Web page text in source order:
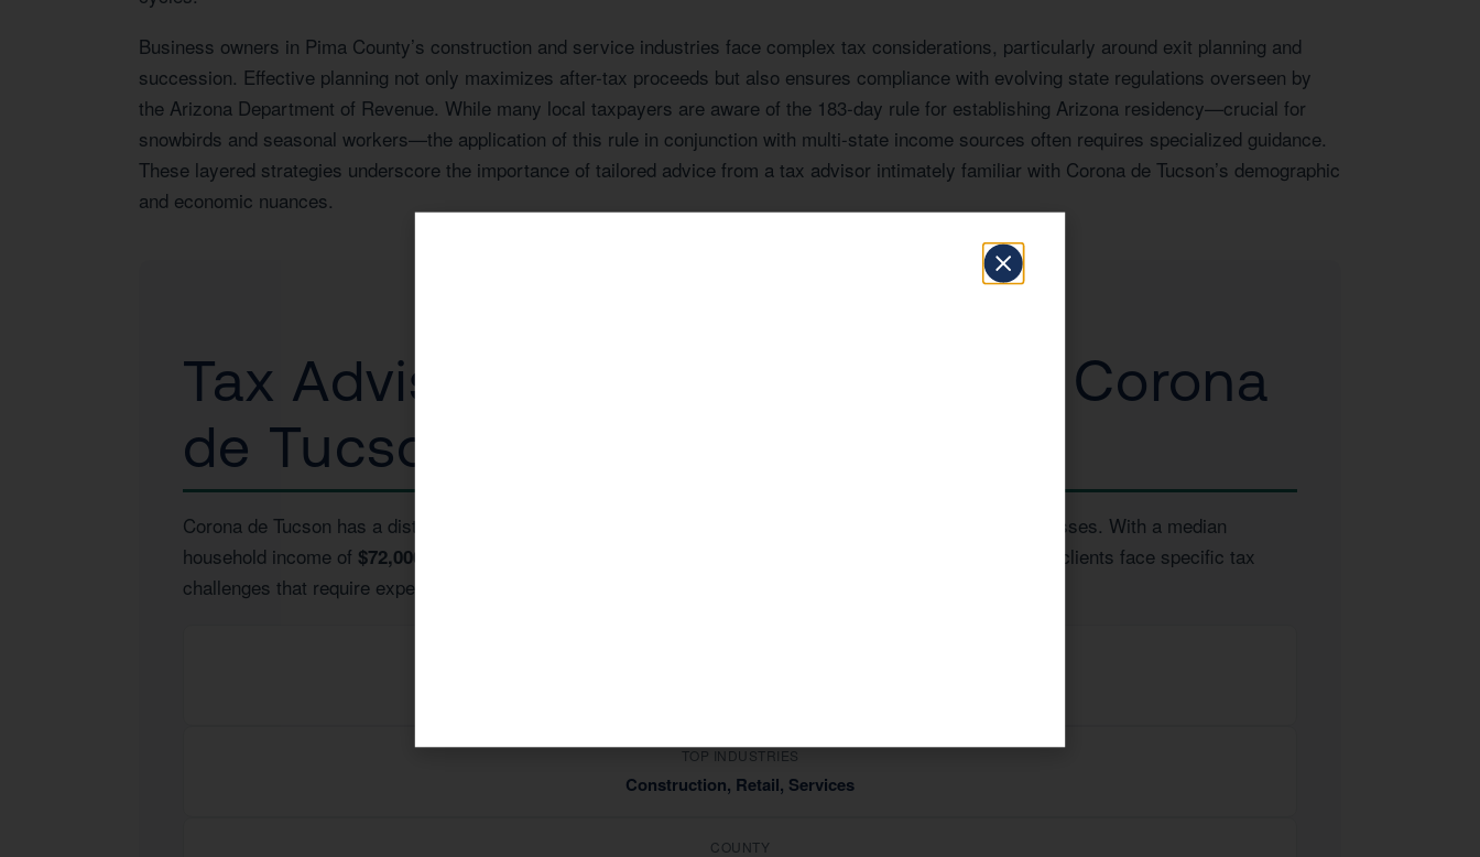
Business owners in Pima County’s construction and service industries face complex tax considerations, particularly around exit planning and
succession. Effective planning not only maximizes after-tax proceeds but also ensures compliance with evolving state regulations overseen by
the Arizona Department of Revenue. While many local taxpayers are aware of the 183-day rule for establishing Arizona residency—crucial for
snowbirds and seasonal workers—the application of this rule in conjunction with multi-state income sources often requires specialized guidance.
These layered strategies underscore the importance of tailored advice from a tax advisor intimately familiar with Corona de Tucson’s demographic
and economic nuances.
Tax Advisor Expertise Tailored to Corona
de Tucson, AZ
Corona de Tucson has a distinct economic profile that shapes the tax situations of its residents and businesses. With a median
household income of $72,000
, Corona de Tucson clients face specific tax
challenges that require expert guidance — not generic advice from a national software platform.
TOP INDUSTRIES
Construction, Retail, Services
COUNTY